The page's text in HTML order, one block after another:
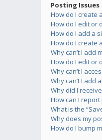
Posting Issues
How do I create
How do I edit or
How do I add a
How do I create
Why can’t I add
How do I edit or
Why can’t I
Why can’t I add
Why did I
How can I
What is the
Why does my
How do I bump